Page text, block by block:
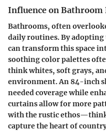
Influence on Bathroom
Bathrooms, often
daily routines. By adopting
can transform this space
soothing color palettes
think whites, soft grays,
environment.An 84-inch
needed coverage while
curtains allow for more
with the rustic
capture the heart of